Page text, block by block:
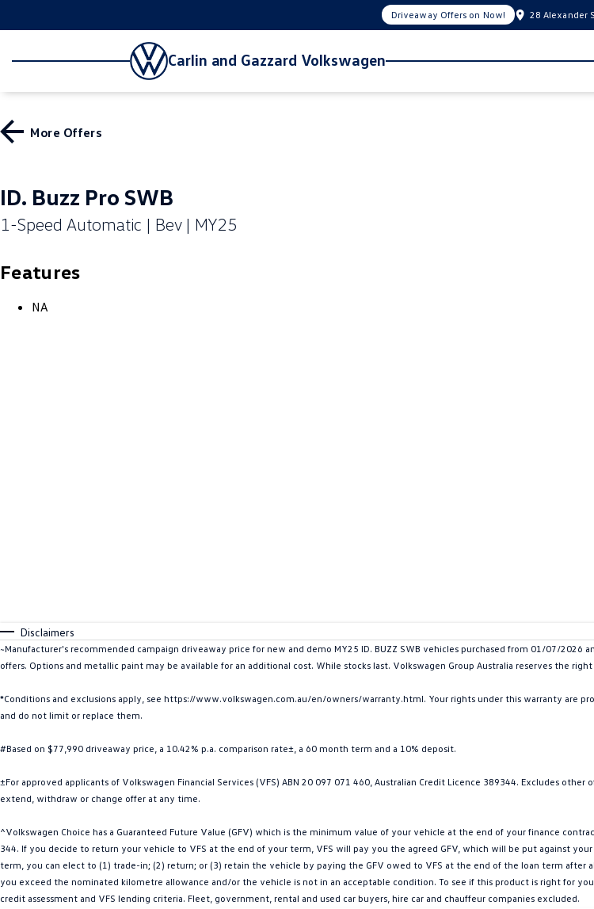
Driveaway Offers on Now! 28 Alexander
Carlin and Gazzard Volkswagen
More Offers
ID. Buzz Pro SWB
1-Speed Automatic | Bev | MY25
Features
NA
Disclaimers
~Manufacturer's recommended campaign driveaway price for new and demo MY25 ID. BUZZ SWB vehicles purchased from 01/07/
offers. Options and metallic paint may be available for an additional cost. While stocks last. Volkswagen Group Australia reserves the
*Conditions and exclusions apply, see https://www.volkswagen.com.au/en/owners/warranty.html. Your rights under this warranty are
and do not limit or replace them.
#Based on $77,990 driveaway price, a 10.42% p.a. comparison rate±, a 60 month term and a 10% deposit.
±For approved applicants of Volkswagen Financial Services (VFS) ABN 20 097 071 460, Australian Credit Licence 389344. Excludes
extend, withdraw or change offer at any time.
^Volkswagen Choice has a Guaranteed Future Value (GFV) which is the minimum value of your vehicle at the end of your finance
344. If you decide to return your vehicle to VFS at the end of your term, VFS will pay you the agreed GFV, which will be put against
term, you can elect to (1) trade-in; (2) return; or (3) retain the vehicle by paying the GFV owed to VFS at the end of the loan term
you exceed the nominated kilometre allowance and/or the vehicle is not in an acceptable condition. To see if this product is right for
credit assessment and VFS lending criteria. Fleet, government, rental and used car buyers, hire car and chauffeur companies excluded.